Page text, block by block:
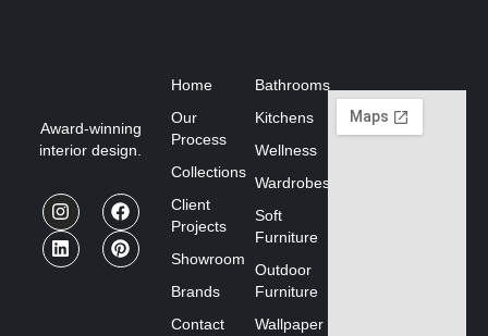
Award-winning
interior design.
Home
Our
Process
Collections
Client
Projects
Showroom
Brands
Contact
Bathrooms
Kitchens
Wellness
Wardrobes
Soft
Furniture
Outdoor
Furniture
Wallpaper